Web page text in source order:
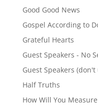
Good Good News
Gospel According to
Grateful Hearts
Guest Speakers - No
Guest Speakers (don't
Half Truths
How Will You